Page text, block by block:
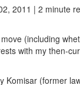
2011 | 2 minute
(including
with my then-
Komisar (former